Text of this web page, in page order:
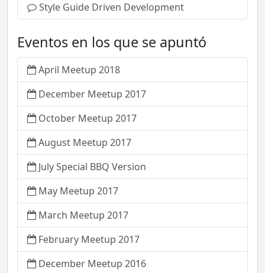
Style Guide Driven Development
Eventos en los que se apuntó
April Meetup 2018
December Meetup 2017
October Meetup 2017
August Meetup 2017
July Special BBQ Version
May Meetup 2017
March Meetup 2017
February Meetup 2017
December Meetup 2016